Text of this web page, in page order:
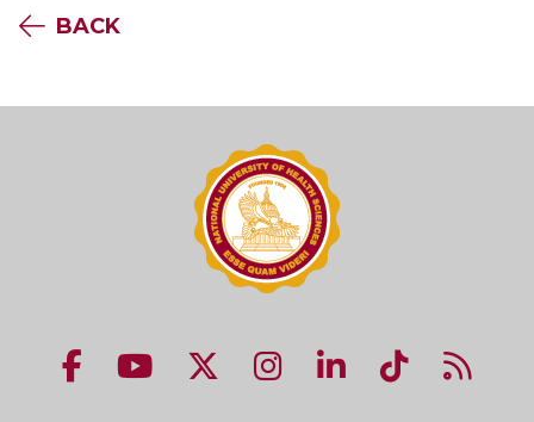
BACK
NUHS Facebook page
NUHS YouTube page
NUHS X account
NUHS Instagram
NUHS LinkedIn
NUHS